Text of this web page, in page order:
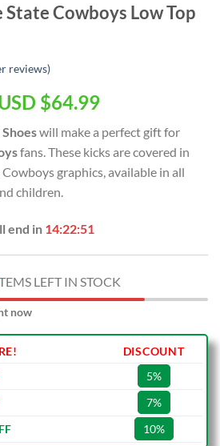
Cowboys Low Top
reviews)
$64.99Current
is:
USD
$64.99.
will make a perfect gift for
fans. These kicks are covered in
graphics, available in all
children.
end in 14:22:50
LEFT IN STOCK
now
DISCOUNT
5%
7%
10%